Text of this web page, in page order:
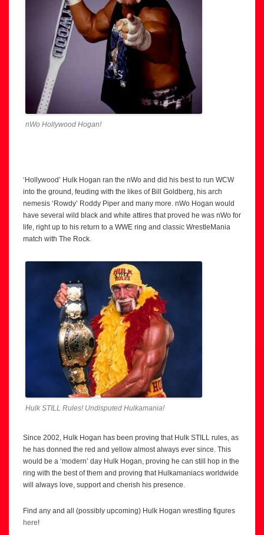
nWo Hollywood Hogan!
‘Hollywood’ Hulk Hogan ran the nWo and did his best to run WCW
into the ground, feuding with the likes of Bill Goldberg, his arch
nemesis ‘Rowdy’ Roddy Piper and many more. nWo Hogan would
have several wild black and white attires that proved he was nWo for
life, right up to his return to a WWE ring and classic WrestleMania
match with The Rock.
Hulk STILL Rules! Undisputed Hulkamania!
Since 2002, Hulk Hogan has been proving that Hulk STILL rules, as
he has donned the red and yellow almost always ever since. This
would be a ‘modern’ day Hulk Hogan, proving he can still hop in the
ring with the best of them and proving that Hulkamaniacs worldwide
will always love, support and cherish his presence.
Find any and all (possibly upcoming) Hulk Hogan wrestling figures
here!